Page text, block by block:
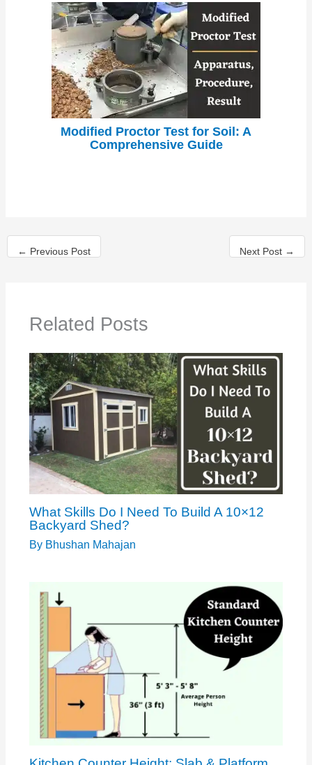
Modified Proctor Test for Soil: A
Comprehensive Guide
← Previous Post Next Post →
Related Posts
What Skills Do I Need To Build A 10×12
Backyard Shed?
By Bhushan Mahajan